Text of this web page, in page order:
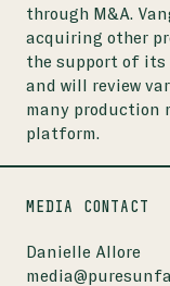
through M&A.
acquiring other
the support of
and will review
many production
platform.
MEDIA CONTACT
Danielle Allore